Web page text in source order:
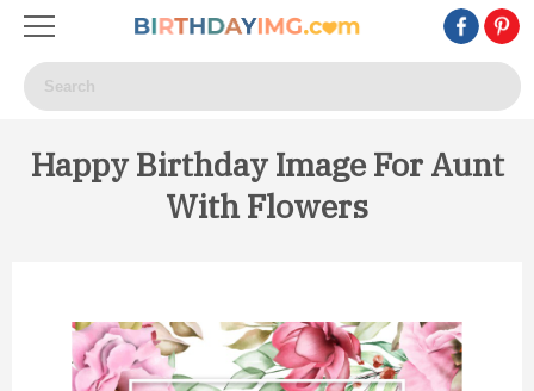
Happy Birthday Image For Aunt
With Flowers